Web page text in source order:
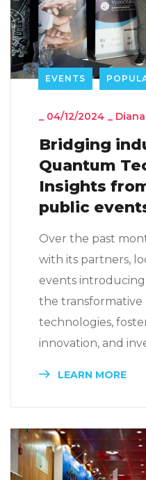
EVENTS
_ 04/12/2024 _
Bridging
Quantum
Insights
public
Over the past
with its partners,
events
the
technologies,
innovation, and
LEARN MORE